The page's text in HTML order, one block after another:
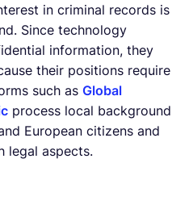
in criminal records is
Since technology
information, they
their positions require
such as Global
process local background
European citizens and
legal aspects.